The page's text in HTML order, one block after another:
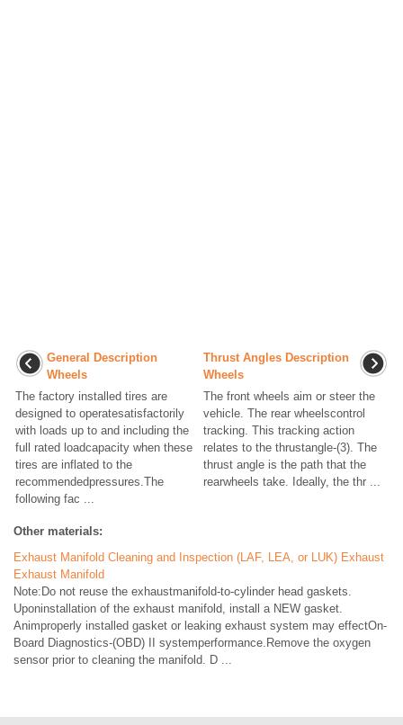
General Description
Wheels
The factory installed tires are
designed to operatesatisfactorily
with loads up to and including the
full rated loadcapacity when these
tires are inflated to the
recommendedpressures.The
following fac ...
Thrust Angles Description
Wheels
The front wheels aim or steer the
vehicle. The rear wheelscontrol
tracking. This tracking action
relates to the thrustangle-(3). The
thrust angle is the path that the
rearwheels take. Ideally, the thr ...
Other materials:
Exhaust Manifold Cleaning and Inspection (LAF, LEA, or LUK) Exhaust
Exhaust Manifold
Note:Do not reuse the exhaustmanifold-to-cylinder head gaskets.
Uponinstallation of the exhaust manifold, install a NEW gasket.
Animproperly installed gasket or leaking exhaust system may effectOn-
Board Diagnostics-(OBD) II systemperformance.Remove the oxygen
sensor prior to cleaning the manifold. D ...